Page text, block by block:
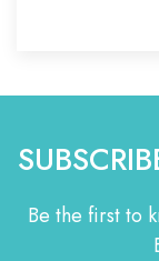
Be the first to